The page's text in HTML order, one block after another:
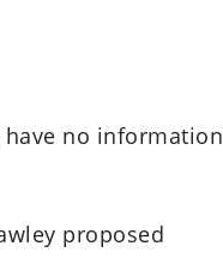
have no information
proposed